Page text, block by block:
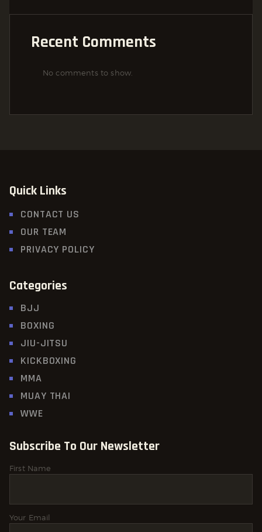
Recent Comments
No comments to show.
Quick Links
CONTACT US
OUR TEAM
PRIVACY POLICY
Categories
BJJ
BOXING
JIU-JITSU
KICKBOXING
MMA
MUAY THAI
WWE
Subscribe To Our Newsletter
First Name
Your Email